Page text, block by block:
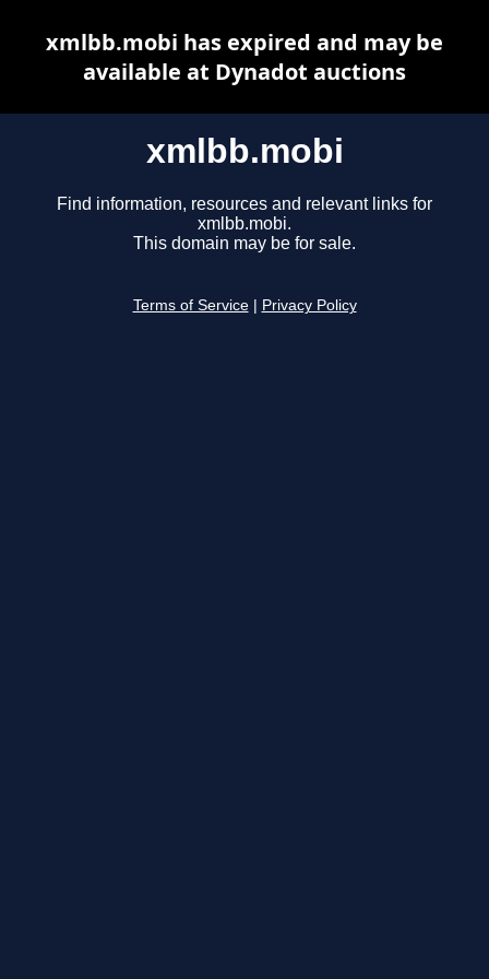
xmlbb.mobi
Find information, resources and relevant links for
xmlbb.mobi.
This domain may be for sale.
Terms of Service Privacy Policy
xmlbb.mobi has expired and may be
available at Dynadot auctions